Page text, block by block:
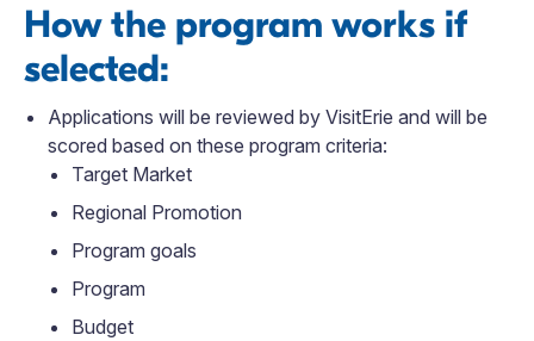
How the program works if
selected:
Applications will be reviewed by VisitErie and will be
scored based on these program criteria:
Target Market
Regional Promotion
Program goals
Program
Budget